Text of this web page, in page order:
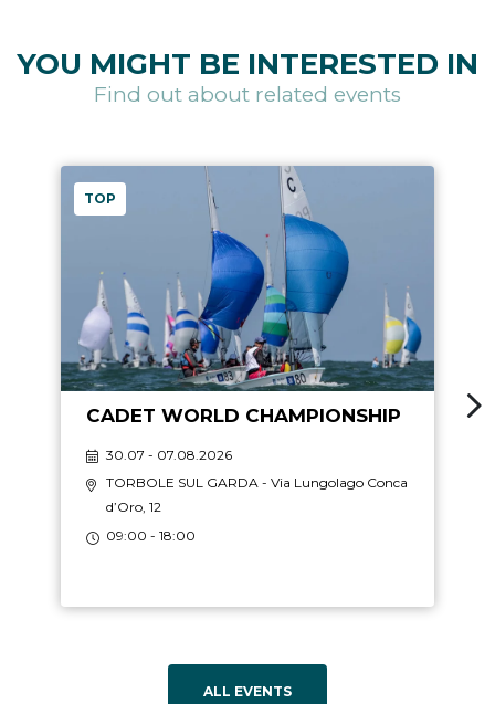
YOU MIGHT BE INTERESTED IN
Find out about related events
TOP
CADET WORLD CHAMPIONSHIP
30.07 - 07.08.2026
TORBOLE SUL GARDA - Via Lungolago Conca
d’Oro, 12
09:00 - 18:00
ALL EVENTS